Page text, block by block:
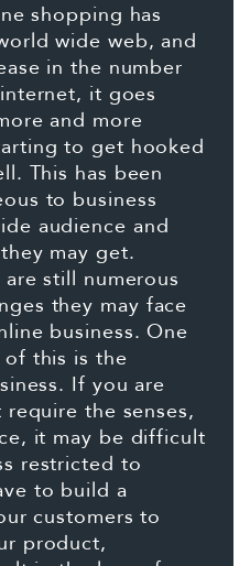
shopping has
wide web, and
in the number
it goes
and more
to get hooked
This has been
to business
audience and
may get.
still numerous
they may face
business. One
this is the
If you are
the senses,
it may be difficult
restricted to
to build a
customers to
product,